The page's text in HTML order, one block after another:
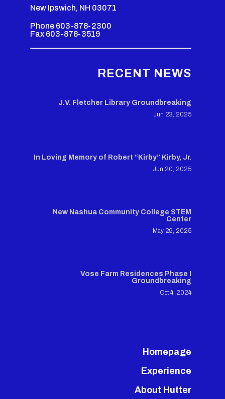
New Ipswich, NH 03071
Phone 603-878-2300
Fax 603-878-3519
RECENT NEWS
J.V. Fletcher Library Groundbreaking
Jun 23, 2025
In Loving Memory of Robert “Kirby” Kirby, Jr.
Jun 20, 2025
New Nashua Community College STEM
Center
May 29, 2025
Vose Farm Residences Phase I
Groundbreaking
Oct 4, 2024
Homepage
Experience
About Hutter